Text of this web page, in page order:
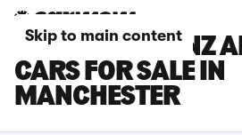
Skip to main content
MERCEDES-BENZ
CARS FOR SALE IN
MANCHESTER